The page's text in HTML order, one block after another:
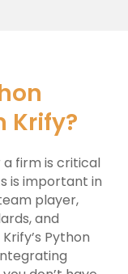
Krify?
firm is critical
is important in
player,
and
Python